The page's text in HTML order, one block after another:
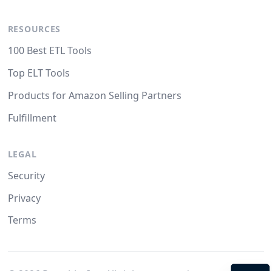
RESOURCES
100 Best ETL Tools
Top ELT Tools
Products for Amazon Selling Partners
Fulfillment
LEGAL
Security
Privacy
Terms